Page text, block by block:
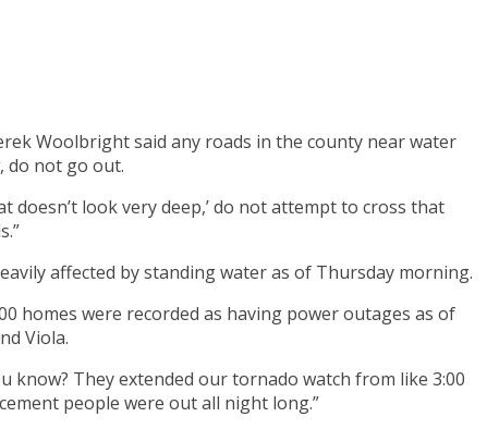
Woolbright said any roads in the county near water
do not go out.
doesn’t look very deep,’ do not attempt to cross that
affected by standing water as of Thursday morning.
homes were recorded as having power outages as of
Viola.
know? They extended our tornado watch from like 3:00
people were out all night long.”